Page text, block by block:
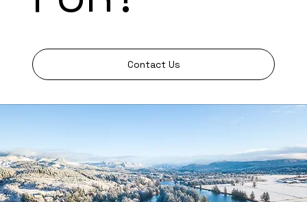
Contact Us